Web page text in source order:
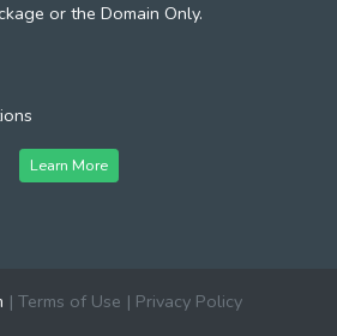
or the Domain Only.
Learn More
| Terms of Use | Privacy Policy